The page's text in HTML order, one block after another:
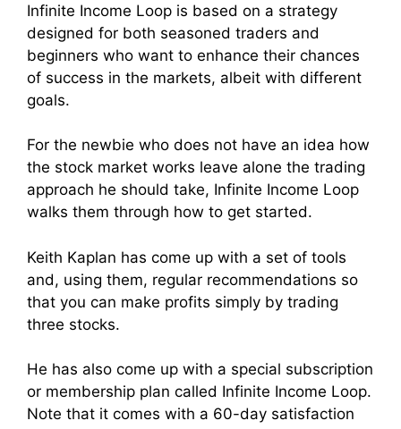
Infinite Income Loop is based on a strategy
designed for both seasoned traders and
beginners who want to enhance their chances
of success in the markets, albeit with different
goals.
For the newbie who does not have an idea how
the stock market works leave alone the trading
approach he should take, Infinite Income Loop
walks them through how to get started.
Keith Kaplan has come up with a set of tools
and, using them, regular recommendations so
that you can make profits simply by trading
three stocks.
He has also come up with a special subscription
or membership plan called Infinite Income Loop.
Note that it comes with a 60-day satisfaction